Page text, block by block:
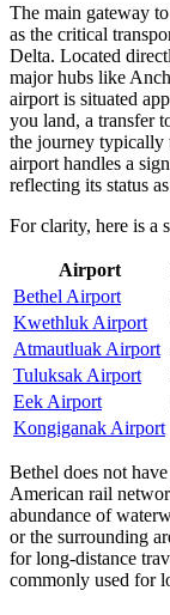
The main gateway
as the critical
Delta. Located
major hubs like
airport is situated
you land, a transfer
the journey typically
airport handles a
reflecting its status
For clarity, here is a
Airport
Bethel Airport
Kwethluk Airport
Atmautluak Airport
Tuluksak Airport
Eek Airport
Kongiganak Airport
Bethel does not
American rail
abundance of
or the surrounding
for long-distance
commonly used for